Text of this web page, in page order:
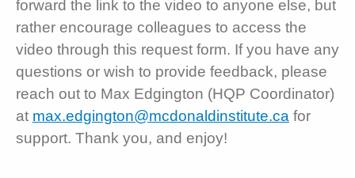
forward the link to the video to anyone else, but
rather encourage colleagues to access the
video through this request form. If you have any
questions or wish to provide feedback, please
reach out to Max Edgington (HQP Coordinator)
at max.edgington@mcdonaldinstitute.ca for
support. Thank you, and enjoy!